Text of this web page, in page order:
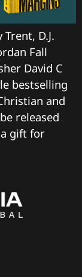
D.J.
Fall
David C
bestselling
and
released
gift for